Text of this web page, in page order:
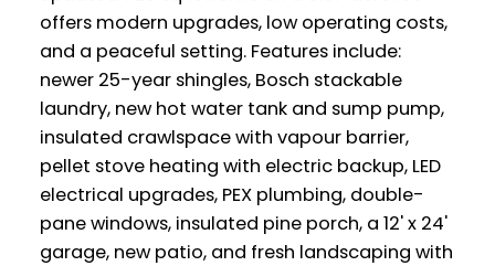
offers modern upgrades, low operating costs,
and a peaceful setting. Features include:
newer 25-year shingles, Bosch stackable
laundry, new hot water tank and sump pump,
insulated crawlspace with vapour barrier,
pellet stove heating with electric backup, LED
electrical upgrades, PEX plumbing, double-
pane windows, insulated pine porch, a 12' x 24'
garage, new patio, and fresh landscaping with